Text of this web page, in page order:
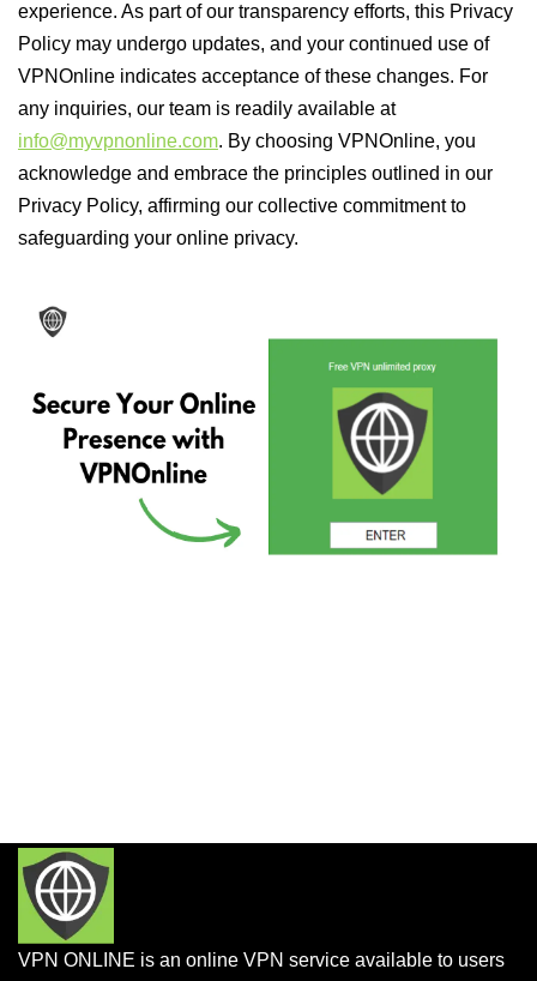
experience. As part of our transparency efforts, this Privacy
Policy may undergo updates, and your continued use of
VPNOnline indicates acceptance of these changes. For
any inquiries, our team is readily available at
info@myvpnonline.com. By choosing VPNOnline, you
acknowledge and embrace the principles outlined in our
Privacy Policy, affirming our collective commitment to
safeguarding your online privacy.
VPN ONLINE is an online VPN service available to users